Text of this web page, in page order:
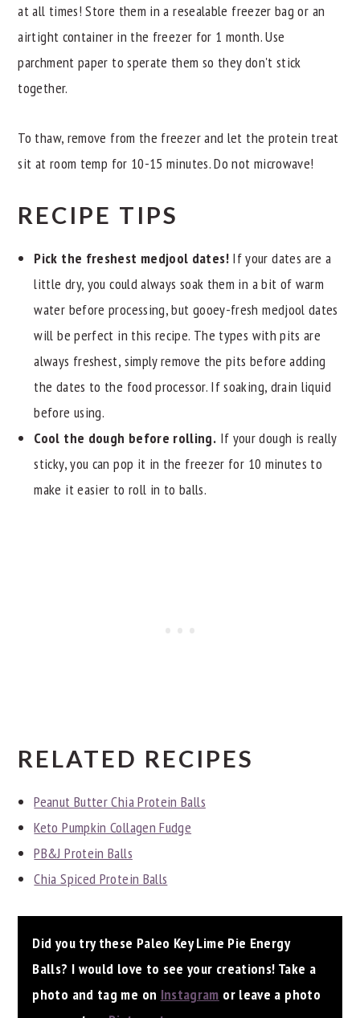
at all times! Store them in a resealable freezer bag or an
airtight container in the freezer for 1 month. Use
parchment paper to sperate them so they don't stick
together.
To thaw, remove from the freezer and let the protein treat
sit at room temp for 10-15 minutes. Do not microwave!
RECIPE TIPS
Pick the freshest medjool dates!If your dates are a
little dry, you could always soak them in a bit of warm
water before processing, but gooey-fresh medjool dates
will be perfect in this recipe. The types with pits are
always freshest, simply remove the pits before adding
the dates to the food processor. If soaking, drain liquid
before using.
Cool the dough before rolling. If your dough is really
sticky, you can pop it in the freezer for 10 minutes to
make it easier to roll in to balls.
RELATED RECIPES
Peanut Butter Chia Protein Balls
Keto Pumpkin Collagen Fudge
PB&J Protein Balls
Chia Spiced Protein Balls
Did you try these Paleo Key Lime Pie Energy
Balls? I would love to see your creations! Take a
photo and tag me on Instagram or leave a photo